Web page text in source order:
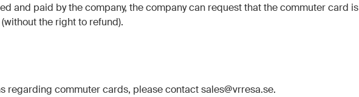
and paid by the company, the company can request that the commuter card is
the right to refund).
regarding commuter cards, please contact sales@vrresa.se.